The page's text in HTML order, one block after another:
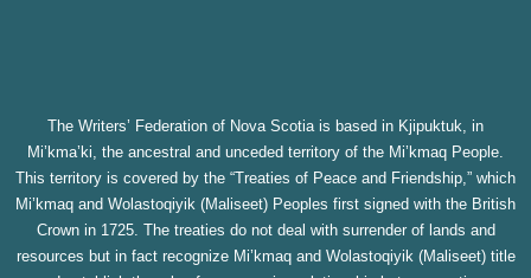
The Writers’ Federation of Nova Scotia is based in Kjipuktuk, in
Mi’kma’ki, the ancestral and unceded territory of the Mi’kmaq People.
This territory is covered by the “Treaties of Peace and Friendship,” which
Mi’kmaq and Wolastoqiyik (Maliseet) Peoples first signed with the British
Crown in 1725. The treaties do not deal with surrender of lands and
resources but in fact recognize Mi’kmaq and Wolastoqiyik (Maliseet) title